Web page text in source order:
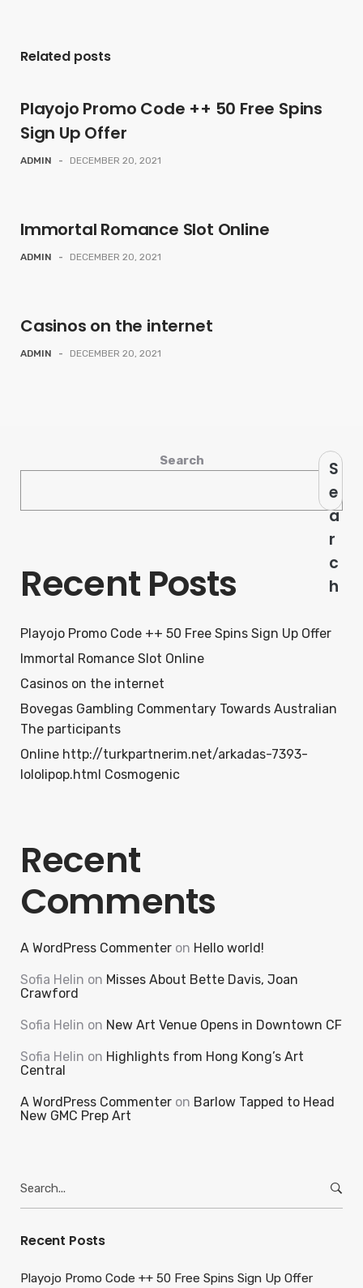
Related posts
Playojo Promo Code ++ 50 Free Spins
Sign Up Offer
ADMIN - DECEMBER 20, 2021
Immortal Romance Slot Online
ADMIN - DECEMBER 20, 2021
Casinos on the internet
ADMIN - DECEMBER 20, 2021
Search
S
e
a
r
c
h
Recent Posts
Playojo Promo Code ++ 50 Free Spins Sign Up Offer
Immortal Romance Slot Online
Casinos on the internet
Bovegas Gambling Commentary Towards Australian
The participants
Online http://turkpartnerim.net/arkadas-7393-
lololipop.html Cosmogenic
Recent
Comments
A WordPress Commenter on Hello world!
Sofia Helin on Misses About Bette Davis, Joan
Crawford
Sofia Helin on New Art Venue Opens in Downtown CF
Sofia Helin on Highlights from Hong Kong’s Art
Central
A WordPress Commenter on Barlow Tapped to Head
New GMC Prep Art
for:
Recent Posts
Playojo Promo Code ++ 50 Free Spins Sign Up Offer